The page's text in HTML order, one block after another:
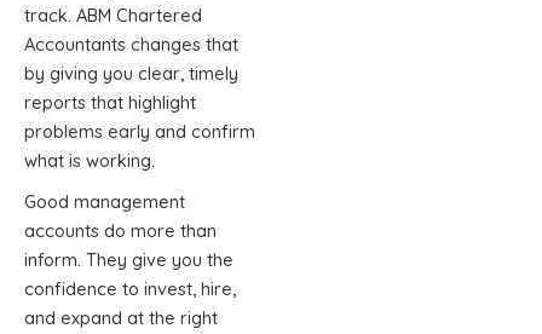
track. ABM Chartered
Accountants changes that
by giving you clear, timely
reports that highlight
problems early and confirm
what is working.
Good management
accounts do more than
inform. They give you the
confidence to invest, hire,
and expand at the right